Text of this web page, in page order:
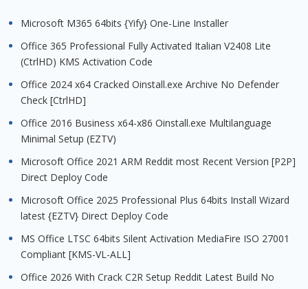
Microsoft M365 64bits {Yify} One-Line Installer
Office 365 Professional Fully Activated Italian V2408 Lite
(CtrlHD) KMS Activation Code
Office 2024 x64 Cracked Oinstall.exe Archive No Defender
Check [CtrlHD]
Office 2016 Business x64-x86 Oinstall.exe Multilanguage
Minimal Setup (EZTV)
Microsoft Office 2021 ARM Reddit most Recent Version [P2P]
Direct Deploy Code
Microsoft Office 2025 Professional Plus 64bits Install Wizard
latest {EZTV} Direct Deploy Code
MS Office LTSC 64bits Silent Activation MediaFire ISO 27001
Compliant [KMS-VL-ALL]
Office 2026 With Crack C2R Setup Reddit Latest Build No